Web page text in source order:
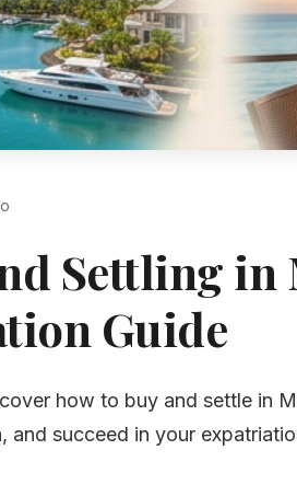
Settling in
Guide
how to buy and settle in
and succeed in your